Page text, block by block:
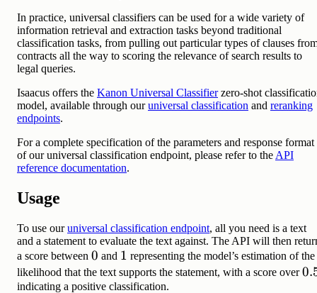
In practice, universal classifiers can be used for a wide variety of
information retrieval and extraction tasks beyond traditional
classification tasks, from pulling out particular types of clauses
contracts all the way to scoring the relevance of search results to
legal queries.
Isaacus offers the Kanon Universal Classifierzero-shot
model, available through ouruniversal classification and reranking
endpoints.
For a complete specification of the parameters and response format
of our universal classification endpoint, please refer to the API
reference documentation.
Usage
To use ouruniversal classification endpoint, all you need is a text
and a statement to evaluate the text against. The API will then
a score between 0
0 and 1
1 representing the model’s estimation of the
likelihood that the text supports the statement, with a score over
indicating a positive classification.